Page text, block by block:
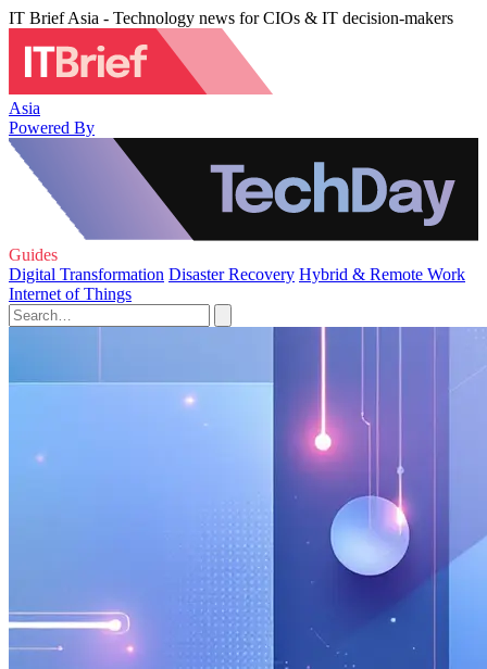
IT Brief Asia - Technology news for CIOs & IT decision-makers
Asia
Powered By
Guides
Digital Transformation Disaster Recovery Hybrid & Remote Work
Internet of Things